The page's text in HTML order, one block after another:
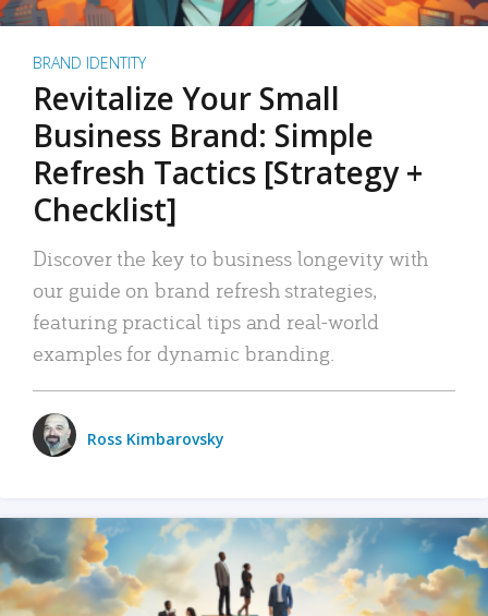
BRAND IDENTITY
Revitalize Your Small
Business Brand: Simple
Refresh Tactics [Strategy +
Checklist]
Discover the key to business longevity with
our guide on brand refresh strategies,
featuring practical tips and real-world
examples for dynamic branding.
Ross Kimbarovsky